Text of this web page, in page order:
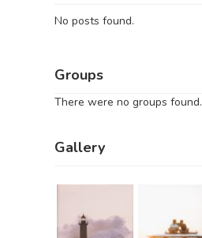
No posts found.
Groups
There were no groups found.
Gallery